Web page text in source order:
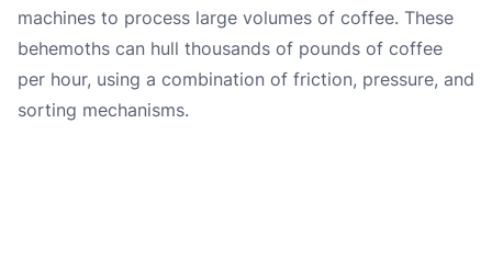
machines to process large volumes of coffee. These
behemoths can hull thousands of pounds of coffee
per hour, using a combination of friction, pressure, and
sorting mechanisms.